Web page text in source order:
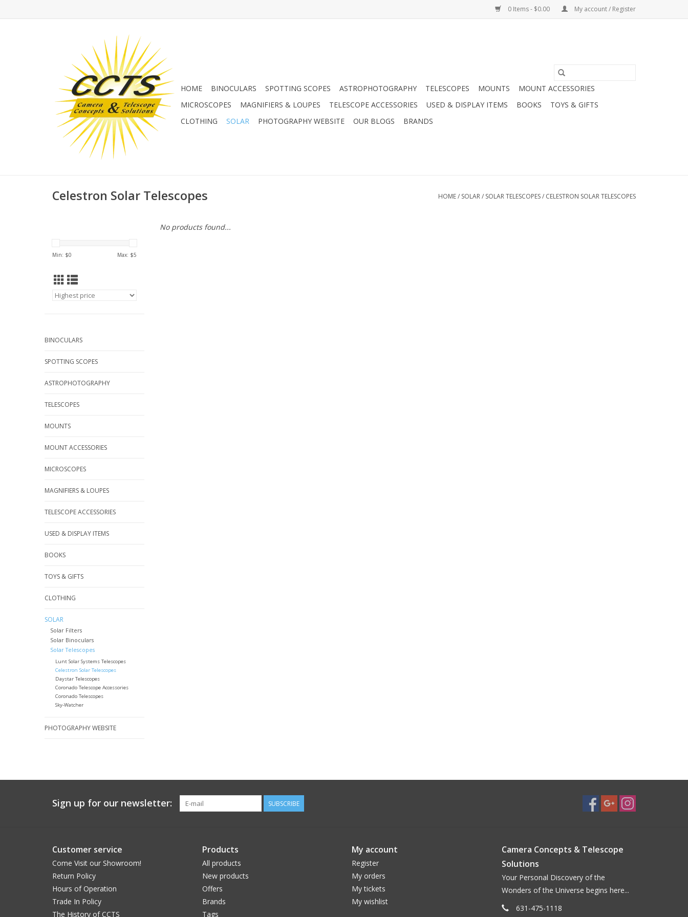
0 Items - $0.00 My account / Register
HOME BINOCULARS SPOTTING SCOPES ASTROPHOTOGRAPHY TELESCOPES MOUNTS
MOUNT ACCESSORIES
MICROSCOPES
MAGNIFIERS & LOUPES TELESCOPE ACCESSORIES USED & DISPLAY ITEMS BOOKS
TOYS & GIFTS
CLOTHING
SOLAR PHOTOGRAPHY WEBSITE OUR BLOGS BRANDS
Celestron Solar Telescopes HOME/ SOLAR/ SOLAR TELESCOPES/ CELESTRON SOLAR TELESCOPES
Min: $0 Max: $5
BINOCULARS
SPOTTING SCOPES
ASTROPHOTOGRAPHY
TELESCOPES
MOUNTS
MOUNT ACCESSORIES
MICROSCOPES
MAGNIFIERS & LOUPES
TELESCOPE ACCESSORIES
USED & DISPLAY ITEMS
BOOKS
TOYS & GIFTS
CLOTHING
SOLAR
Solar Filters
Solar Binoculars
Solar Telescopes
Lunt Solar Systems Telescopes
Celestron Solar Telescopes
Daystar Telescopes
Coronado Telescope Accessories
Coronado Telescopes
Sky-Watcher
PHOTOGRAPHY WEBSITE
No products found...
Sign up for our newsletter: SUBSCRIBE
Customer service
Come Visit our Showroom!
Return Policy
Hours of Operation
Trade In Policy
The History of CCTS
Products
All products
New products
Offers
Brands
Tags
My account
Register
My orders
My tickets
My wishlist
Camera Concepts & Telescope
Solutions
Your Personal Discovery of the
Wonders of the Universe begins here...
631-475-1118